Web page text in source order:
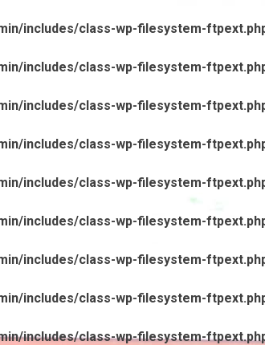
includes/class-wp-filesystem-
includes/class-wp-filesystem-
includes/class-wp-filesystem-
includes/class-wp-filesystem-
includes/class-wp-filesystem-
includes/class-wp-filesystem-
includes/class-wp-filesystem-
includes/class-wp-filesystem-
includes/class-wp-filesystem-